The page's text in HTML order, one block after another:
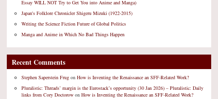
Essay WILL NOT Try to Get You into Anime and Manga)
Japan's Folklore Chronicler Shigeru Mizuki (1922-2015)
Writing the Science Fiction Future of Global Politics
Manga and Anime in Which No Bad Things Happen
Recent Comments
Stephen Saperstein Frug on How is Inventing the Renaissance an SFF-Related Work?
Pluralistic: Threads’ margin is the Eurostack’s opportunity (30 Jan 2026) – Pluralistic: Daily
links from Cory Doctorow on How is Inventing the Renaissance an SFF-Related Work?